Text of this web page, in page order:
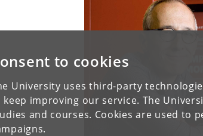
to cookies
University uses third-party
keep improving our service. The
and courses. Cookies are used to